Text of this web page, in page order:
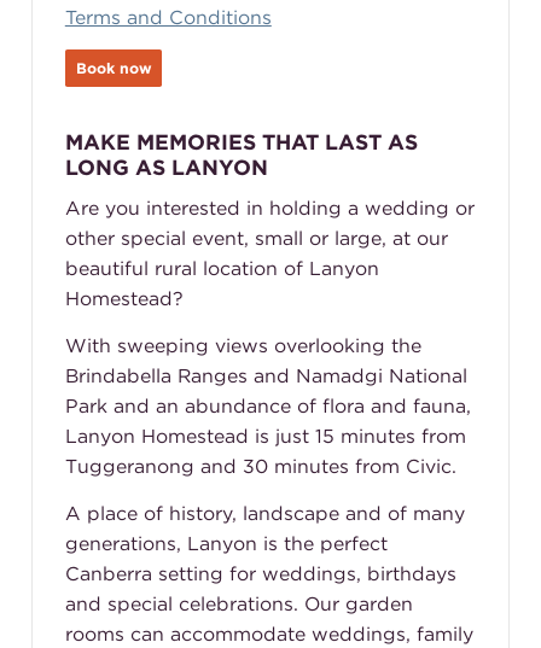
Terms and Conditions
Book now
MAKE MEMORIES THAT LAST AS
LONG AS LANYON
Are you interested in holding a wedding or
other special event, small or large, at our
beautiful rural location of Lanyon
Homestead?
With sweeping views overlooking the
Brindabella Ranges and Namadgi National
Park and an abundance of flora and fauna,
Lanyon Homestead is just 15 minutes from
Tuggeranong and 30 minutes from Civic.
A place of history, landscape and of many
generations, Lanyon is the perfect
Canberra setting for weddings, birthdays
and special celebrations. Our garden
rooms can accommodate weddings, family